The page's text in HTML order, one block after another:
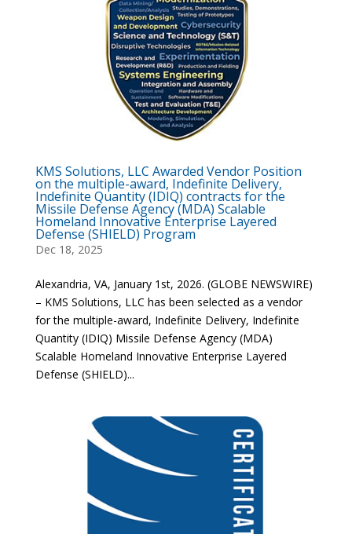
KMS Solutions, LLC Awarded Vendor Position
on the multiple-award, Indefinite Delivery,
Indefinite Quantity (IDIQ) contracts for the
Missile Defense Agency (MDA) Scalable
Homeland Innovative Enterprise Layered
Defense (SHIELD) Program
Dec 18, 2025
Alexandria, VA, January 1st, 2026. (GLOBE NEWSWIRE)
– KMS Solutions, LLC has been selected as a vendor
for the multiple-award, Indefinite Delivery, Indefinite
Quantity (IDIQ) Missile Defense Agency (MDA)
Scalable Homeland Innovative Enterprise Layered
Defense (SHIELD)...